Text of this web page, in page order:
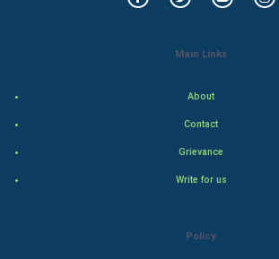
Food & Recipes
Main Links
About
Contact
Grievance
Write for us
Policy